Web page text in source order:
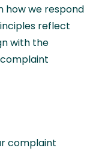
how we respond
reflect
with the
complaint